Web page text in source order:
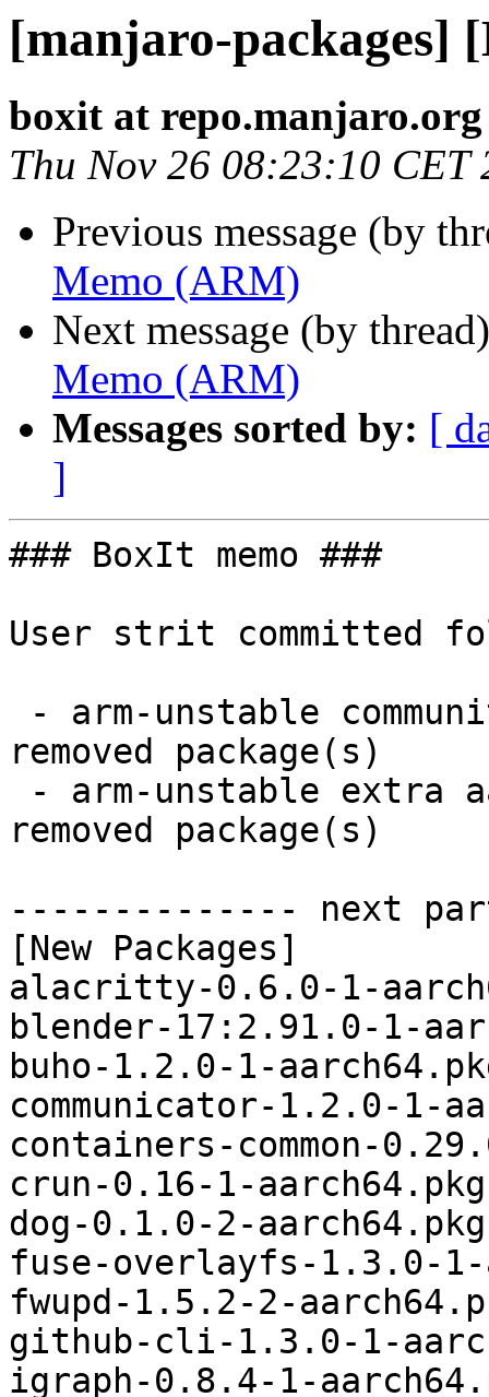
[manjaro-packages]
boxit at repo.manjaro.org
Thu Nov 26 08:23:10 CET
Previous message (by
Memo (ARM)
Next message (by
Memo (ARM)
Messages sorted by: [
]
### BoxIt memo ###
User strit committed
removed package(s)
removed package(s)
-------------- next
[New Packages]
alacritty-0.6.0-1-
blender-17:2.91.0-1-
buho-1.2.0-1-
communicator-1.2.0-1-
containers-common-
crun-0.16-1-
dog-0.1.0-2-
fuse-overlayfs-1.3.0-
fwupd-1.5.2-2-
github-cli-1.3.0-1-
igraph-0.8.4-1-